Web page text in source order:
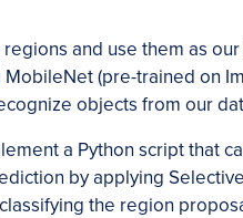
regions and use them as
MobileNet (pre-trained on
objects from our
a Python script that
by applying
the region